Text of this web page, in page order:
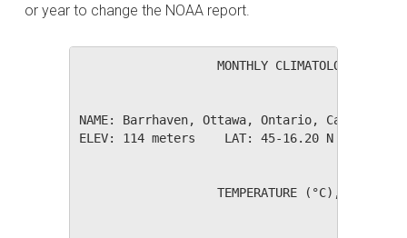
or year to change the NOAA report.
MONTHLY CLIMATOLOGICAL
NAME: Barrhaven, Ottawa,
ELEV: 114 meters    LAT: 45-16.20 N    LONG:
TEMPERATURE (°C), RAIN